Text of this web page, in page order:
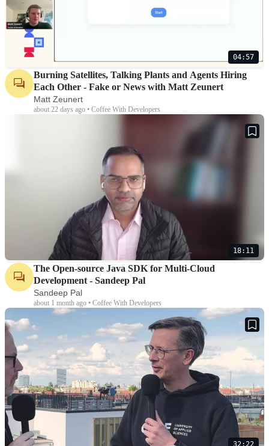
04:57
Burning Satellites, Talking Plants and Agents Hiring
Each Other - Fake or News with Matt Zeunert
Matt Zeunert
about 22 days ago • Coffee With Developers
18:11
The Open-source Java SDK for Multi-Cloud
Development - Sandeep Pal
Sandeep Pal
about 1 month ago • Coffee With Developers
32:22